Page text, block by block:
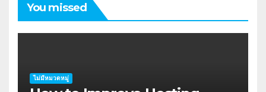
You missed
ไม่มีหมวดหมู่